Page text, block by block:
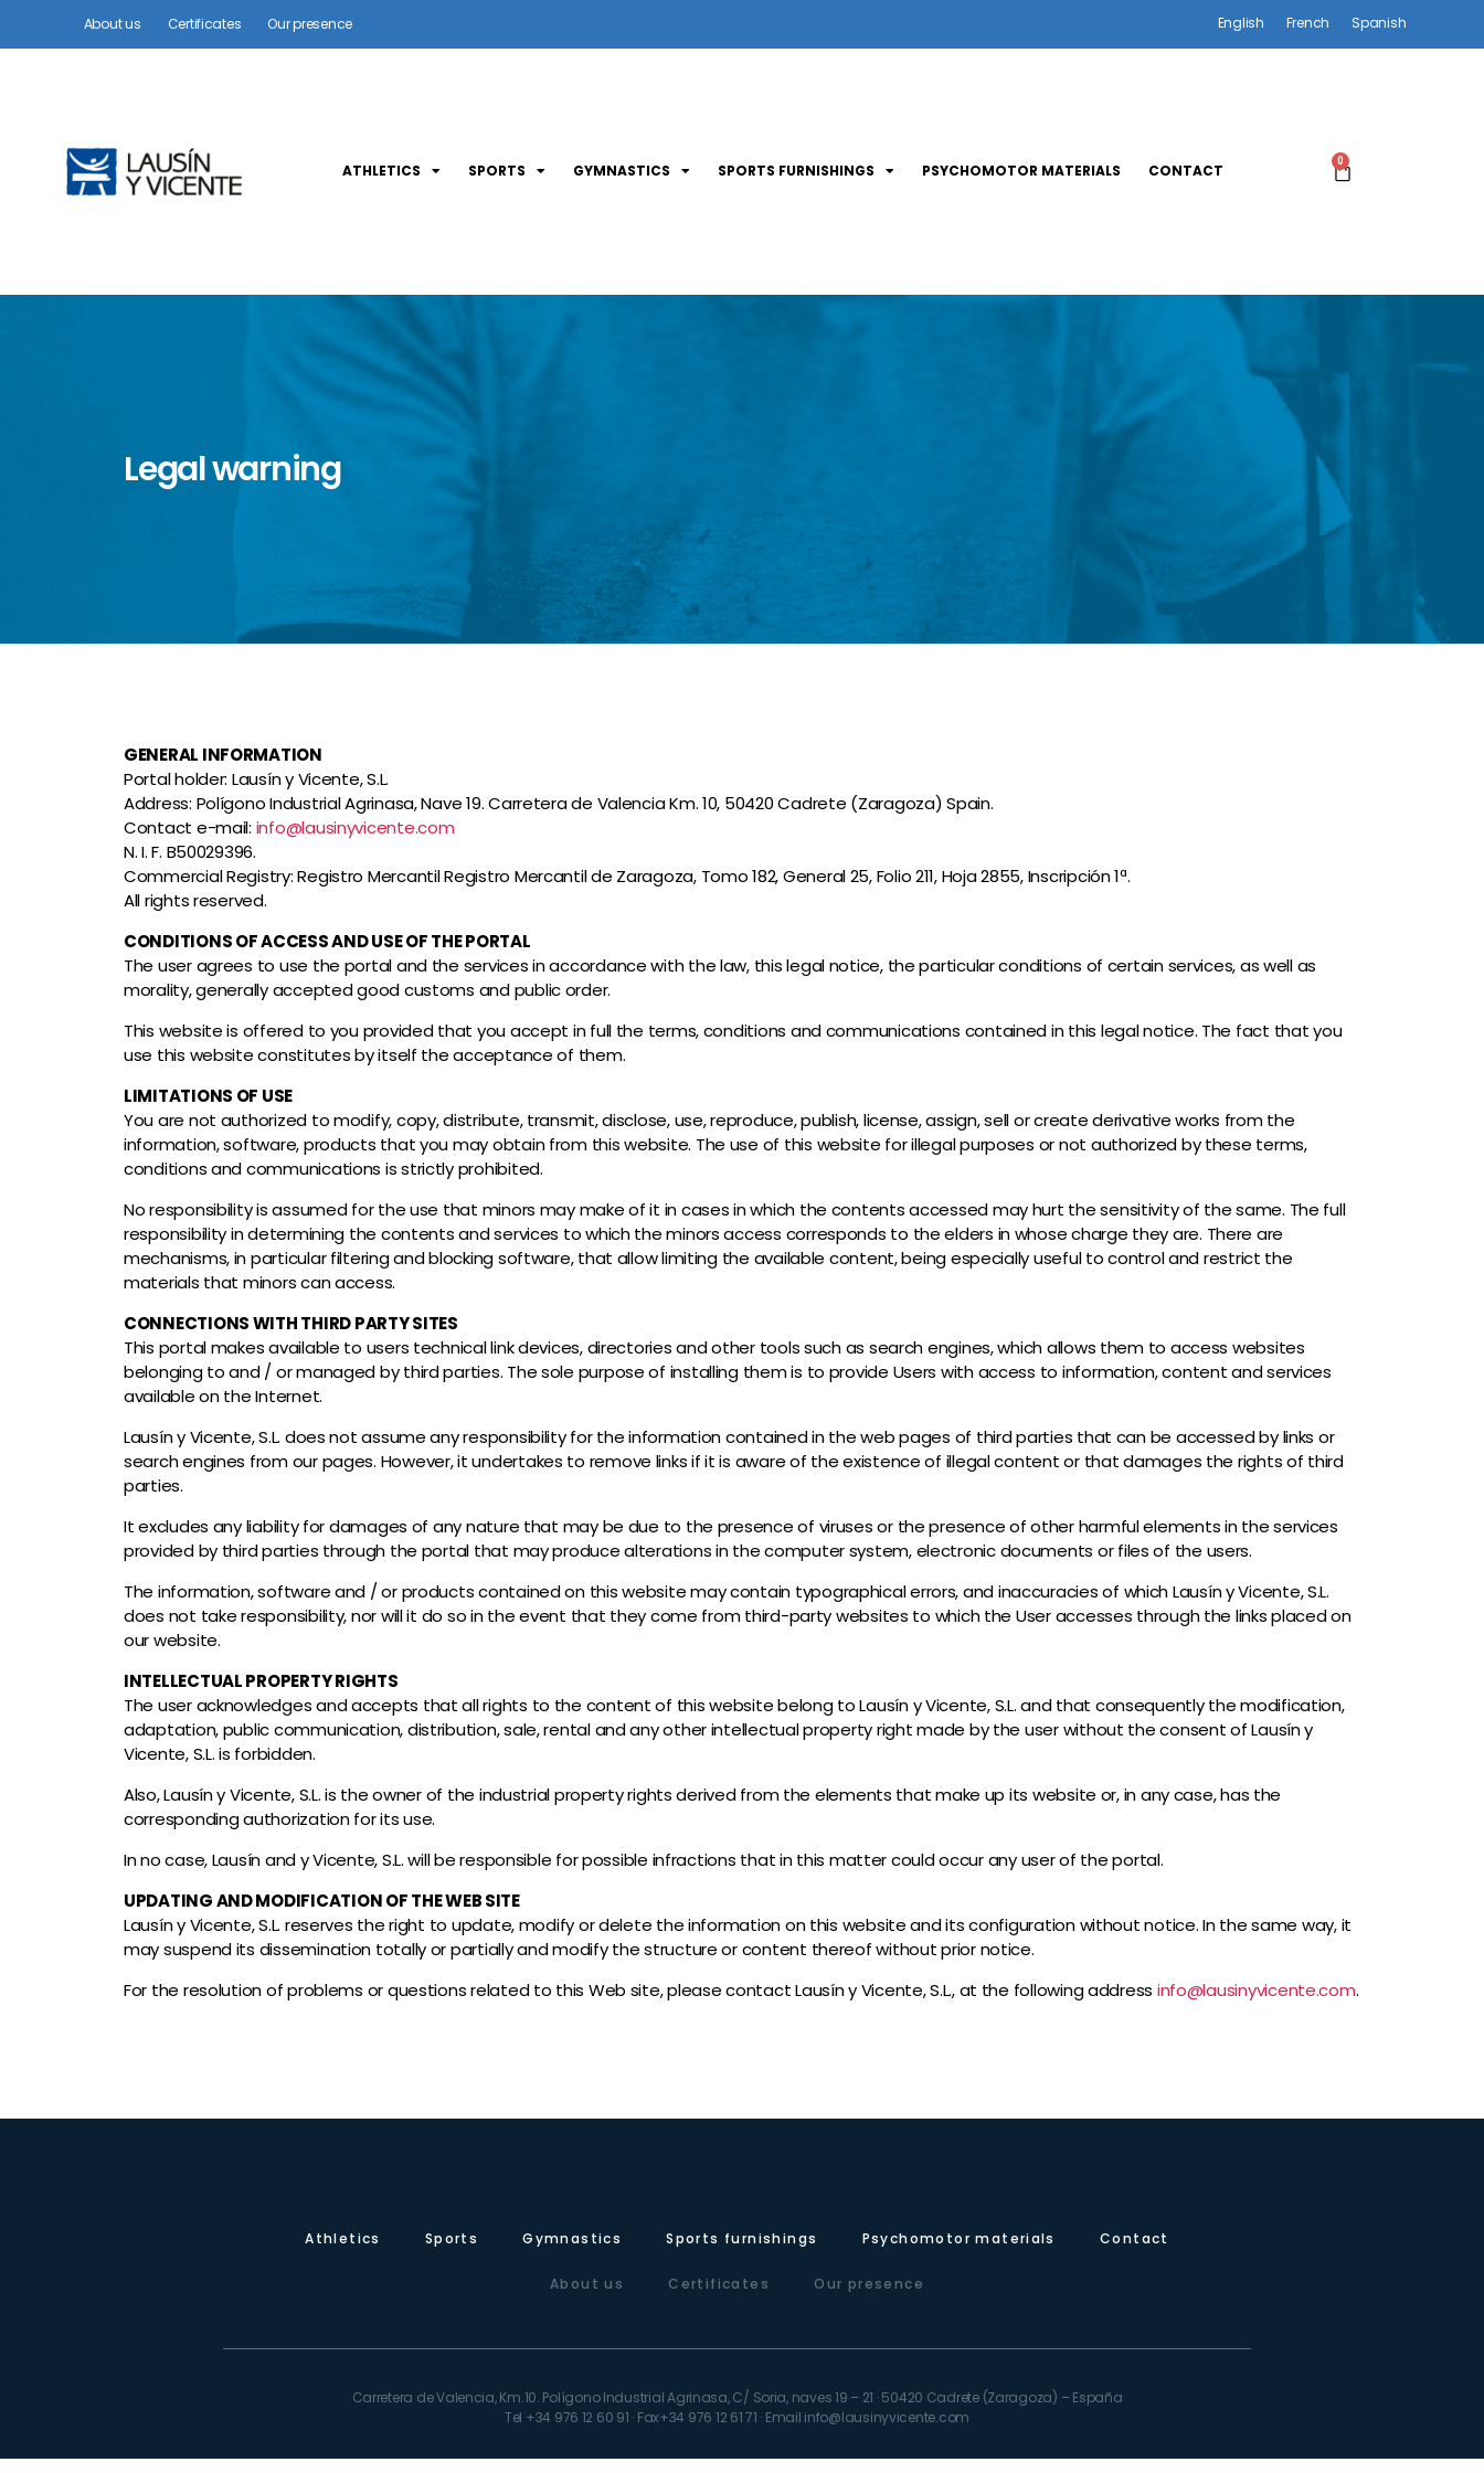
About us Certificates Our presence English French Spanish
ATHLETICS SPORTS GYMNASTICS SPORTS FURNISHINGS PSYCHOMOTOR MATERIALS CONTACT
0
Legal warning
GENERAL INFORMATION
Portal holder: Lausín y Vicente, S.L.
Address: Polígono Industrial Agrinasa, Nave 19. Carretera de Valencia Km. 10, 50420 Cadrete (Zaragoza) Spain.
Contact e-mail: info@lausinyvicente.com
N. I. F. B50029396.
Commercial Registry: Registro Mercantil Registro Mercantil de Zaragoza, Tomo 182, General 25, Folio 211, Hoja 2855, Inscripción 1ª.
All rights reserved.
CONDITIONS OF ACCESS AND USE OF THE PORTAL
The user agrees to use the portal and the services in accordance with the law, this legal notice, the particular conditions of certain services, as well as
morality, generally accepted good customs and public order.
This website is offered to you provided that you accept in full the terms, conditions and communications contained in this legal notice. The fact that you
use this website constitutes by itself the acceptance of them.
LIMITATIONS OF USE
You are not authorized to modify, copy, distribute, transmit, disclose, use, reproduce, publish, license, assign, sell or create derivative works from the
information, software, products that you may obtain from this website. The use of this website for illegal purposes or not authorized by these terms,
conditions and communications is strictly prohibited.
No responsibility is assumed for the use that minors may make of it in cases in which the contents accessed may hurt the sensitivity of the same. The full
responsibility in determining the contents and services to which the minors access corresponds to the elders in whose charge they are. There are
mechanisms, in particular filtering and blocking software, that allow limiting the available content, being especially useful to control and restrict the
materials that minors can access.
CONNECTIONS WITH THIRD PARTY SITES
This portal makes available to users technical link devices, directories and other tools such as search engines, which allows them to access websites
belonging to and / or managed by third parties. The sole purpose of installing them is to provide Users with access to information, content and services
available on the Internet.
Lausín y Vicente, S.L. does not assume any responsibility for the information contained in the web pages of third parties that can be accessed by links or
search engines from our pages. However, it undertakes to remove links if it is aware of the existence of illegal content or that damages the rights of third
parties.
It excludes any liability for damages of any nature that may be due to the presence of viruses or the presence of other harmful elements in the services
provided by third parties through the portal that may produce alterations in the computer system, electronic documents or files of the users.
The information, software and / or products contained on this website may contain typographical errors, and inaccuracies of which Lausín y Vicente, S.L.
does not take responsibility, nor will it do so in the event that they come from third-party websites to which the User accesses through the links placed on
our website.
INTELLECTUAL PROPERTY RIGHTS
The user acknowledges and accepts that all rights to the content of this website belong to Lausín y Vicente, S.L. and that consequently the modification,
adaptation, public communication, distribution, sale, rental and any other intellectual property right made by the user without the consent of Lausín y
Vicente, S.L. is forbidden.
Also, Lausín y Vicente, S.L. is the owner of the industrial property rights derived from the elements that make up its website or, in any case, has the
corresponding authorization for its use.
In no case, Lausín and y Vicente, S.L. will be responsible for possible infractions that in this matter could occur any user of the portal.
UPDATING AND MODIFICATION OF THE WEB SITE
Lausín y Vicente, S.L. reserves the right to update, modify or delete the information on this website and its configuration without notice. In the same way, it
may suspend its dissemination totally or partially and modify the structure or content thereof without prior notice.
For the resolution of problems or questions related to this Web site, please contact Lausín y Vicente, S.L., at the following address info@lausinyvicente.com.
Athletics Sports Gymnastics Sports furnishings Psychomotor materials Contact
About us Certificates Our presence
Carretera de Valencia, Km.10. Polígono Industrial Agrinasa, C/ Soria, naves 19 – 21 · 50420 Cadrete (Zaragoza) – España
Tel +34 976 12 60 91 · Fax+34 976 12 61 71 · Email info@lausinyvicente.com